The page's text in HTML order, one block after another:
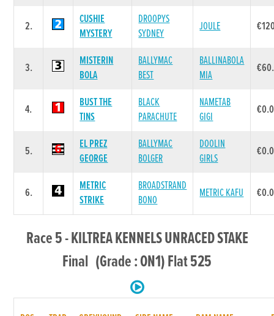
2.
CUSHIE
MYSTERY
DROOPYS
SYDNEY
JOULE
3.
MISTERIN
BOLA
BALLYMAC
BEST
BALLINABOLA
MIA
4.
BUST THE
TINS
BLACK
PARACHUTE
NAMETAB
GIGI
5.
EL PREZ
GEORGE
BALLYMAC
BOLGER
DOOLIN
GIRLS
6.
METRIC
STRIKE
BROADSTRAND
BONO
METRIC KAFU
Race 5 - KILTREA KENNELS UNRACED STAKE
Final (Grade : ON1) Flat 525